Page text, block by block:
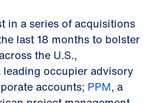
in a series of acquisitions
last 18 months to bolster
the U.S.,
leading occupier advisory
accounts; PPM, a